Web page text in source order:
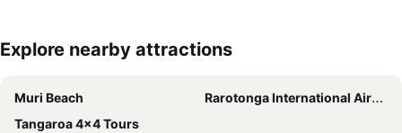
Explore nearby attractions
Muri Beach
Rarotonga International Airport
Tangaroa 4x4 Tours